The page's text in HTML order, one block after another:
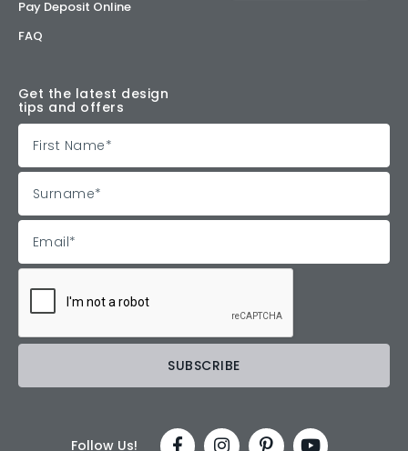
Pay Deposit Online
FAQ
Get the latest design
tips and offers
Follow Us!